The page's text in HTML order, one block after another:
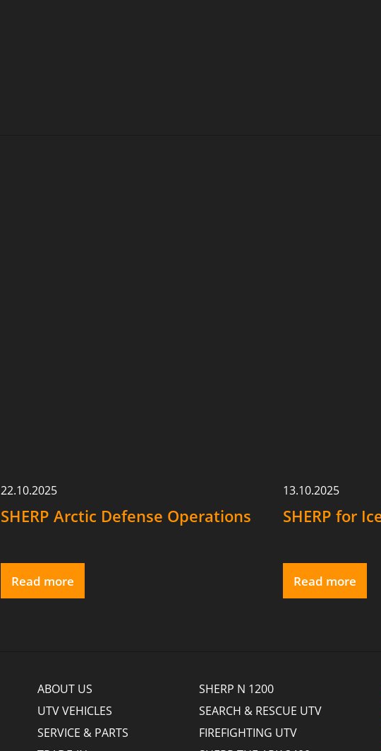
22.10.2025
SHERP Arctic Defense Operations
Read more
13.10.2025
SHERP for
Read more
ABOUT US
UTV VEHICLES
SERVICE & PARTS
SHERP N 1200
SEARCH & RESCUE UTV
FIREFIGHTING UTV